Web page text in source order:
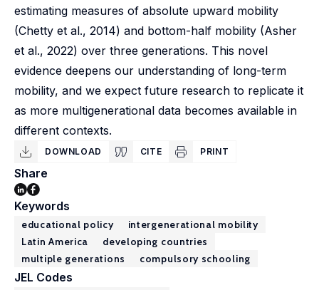
estimating measures of absolute upward mobility
(Chetty et al., 2014) and bottom-half mobility (Asher
et al., 2022) over three generations. This novel
evidence deepens our understanding of long-term
mobility, and we expect future research to replicate it
as more multigenerational data becomes available in
different contexts.
DOWNLOAD CITE PRINT
Share
Keywords
educational policy
intergenerational mobility
Latin America
developing countries
multiple generations
compulsory schooling
JEL Codes